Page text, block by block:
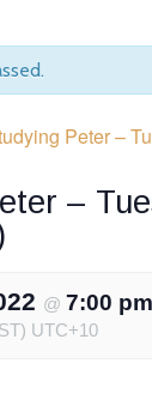
Peter –
–
@ 7:00 pm
UTC+10